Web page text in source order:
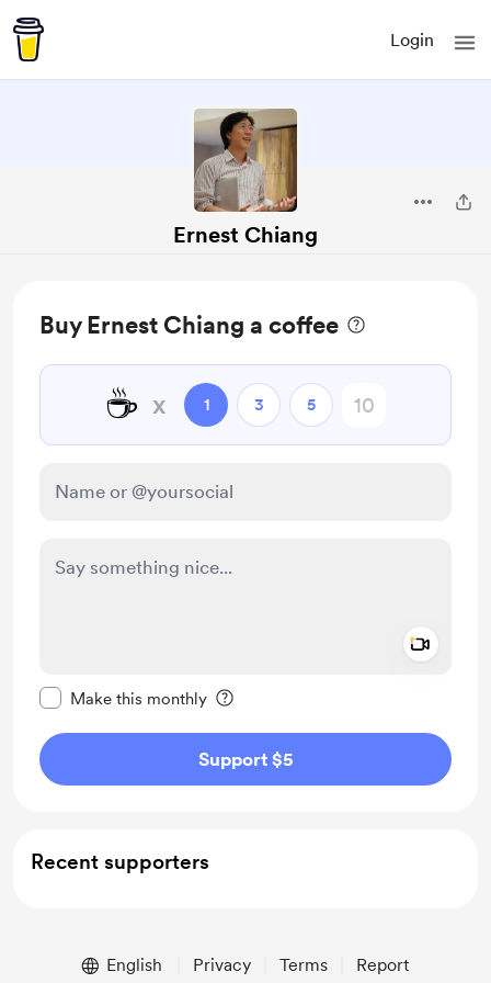
Login
Ernest Chiang
Buy Ernest Chiang a coffee
☕ x 1 3 5
Make this monthly
Support $5
Recent supporters
English Privacy Terms Report